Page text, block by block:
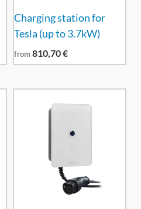
Charging station for
Tesla (up to 3.7kW)
from810,70€